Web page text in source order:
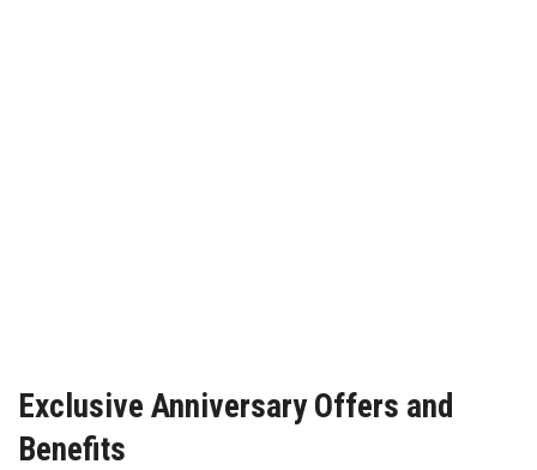
Exclusive Anniversary Offers and
Benefits